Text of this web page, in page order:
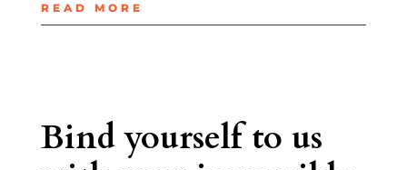
READ MORE
Bind yourself to us